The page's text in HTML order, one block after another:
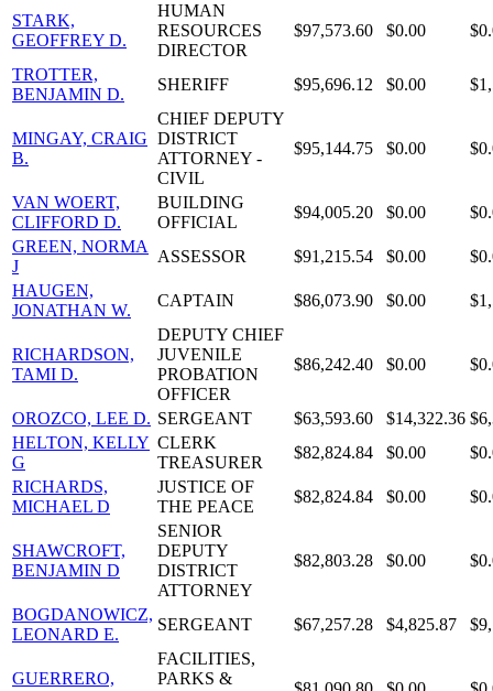
STARK,
GEOFFREY D.
HUMAN
RESOURCES
DIRECTOR
$97,573.60 $0.00
TROTTER,
BENJAMIN D.
SHERIFF $95,696.12 $0.00
MINGAY, CRAIG
B.
CHIEF DEPUTY
DISTRICT
ATTORNEY -
CIVIL
$95,144.75 $0.00
VAN WOERT,
CLIFFORD D.
BUILDING
OFFICIAL
$94,005.20 $0.00
GREEN, NORMA
J
ASSESSOR $91,215.54 $0.00
HAUGEN,
JONATHAN W.
CAPTAIN $86,073.90 $0.00
RICHARDSON,
TAMI D.
DEPUTY CHIEF
JUVENILE
PROBATION
OFFICER
$86,242.40 $0.00
OROZCO, LEE D. SERGEANT $63,593.60 $14,322.36
HELTON, KELLY
G
CLERK
TREASURER
$82,824.84 $0.00
RICHARDS,
MICHAEL D
JUSTICE OF
THE PEACE
$82,824.84 $0.00
SHAWCROFT,
BENJAMIN D
SENIOR
DEPUTY
DISTRICT
ATTORNEY
$82,803.28 $0.00
BOGDANOWICZ,
LEONARD E.
SERGEANT $67,257.28 $4,825.87
GUERRERO,
FACILITIES,
PARKS &